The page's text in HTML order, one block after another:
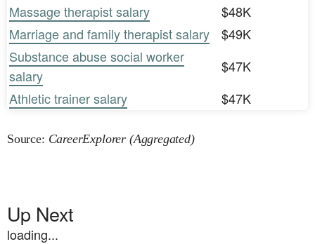
Massage therapist salary
$48K
Marriage and family therapist salary
$49K
Substance abuse social worker
salary
$47K
Athletic trainer salary
$47K
Source: CareerExplorer (Aggregated)
Up Next
loading...